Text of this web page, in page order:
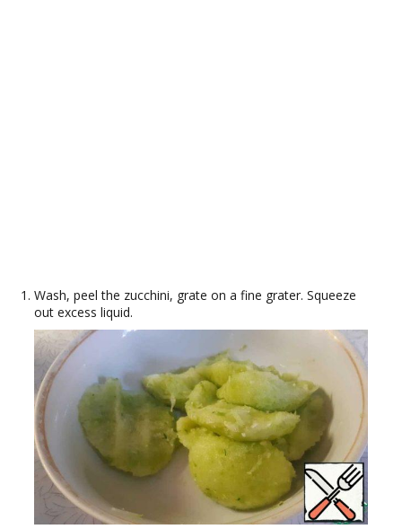
Wash, peel the zucchini, grate on a fine grater. Squeeze
out excess liquid.